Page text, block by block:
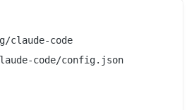
claude-code
code/config.json